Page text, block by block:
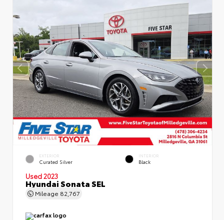
EXTERIOR
Curated Silver
INTERIOR
Black
Used 2023
Hyundai Sonata SEL
Mileage 82,767